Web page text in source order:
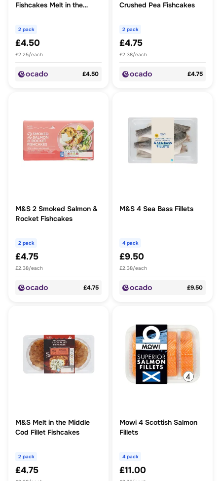
Fishcakes Melt in the
2 pack
£4.50
£2.25/each
£4.50
Crushed Pea Fishcakes
2 pack
£4.75
£2.38/each
£4.75
M&S 2 Smoked Salmon &
Rocket Fishcakes
2 pack
£4.75
£2.38/each
£4.75
M&S 4 Sea Bass Fillets
4 pack
£9.50
£2.38/each
£9.50
M&S Melt in the Middle
Cod Fillet Fishcakes
2 pack
£4.75
Mowi 4 Scottish Salmon
Fillets
4 pack
£11.00